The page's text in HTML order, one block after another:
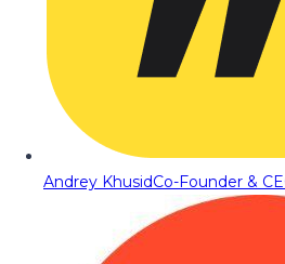
Andrey KhusidCo-Founder &